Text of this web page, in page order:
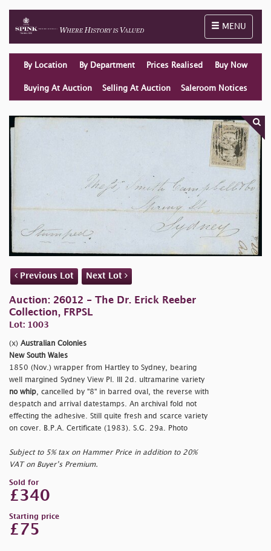
Toggle
MENU
By Location By Department Prices Realised Buy Now
Buying At Auction Selling At Auction Saleroom Notices
Previous Lot Next Lot
Auction: 26012 - The Dr. Erick Reeber
Collection, FRPSL
Lot: 1003
(x) Australian Colonies
New South Wales
1850 (Nov.) wrapper from Hartley to Sydney, bearing
well margined Sydney View Pl. III 2d. ultramarine variety
no whip, cancelled by "8" in barred oval, the reverse with
despatch and arrival datestamps. An archival fold not
effecting the adhesive. Still quite fresh and scarce variety
on cover. B.P.A. Certificate (1983). S.G. 29a. Photo
Subject to 5% tax on Hammer Price in addition to 20%
VAT on Buyer’s Premium.
Sold for
£340
Starting price
£75